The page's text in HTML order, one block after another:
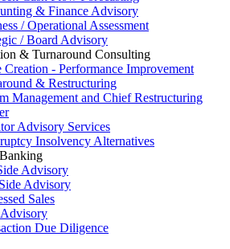
& Finance Advisory
/ Operational Assessment
/ Board Advisory
& Turnaround Consulting
Creation - Performance Improvement
& Restructuring
Management and Chief Restructuring
Advisory Services
Insolvency Alternatives
Advisory
Advisory
Sales
Due Diligence